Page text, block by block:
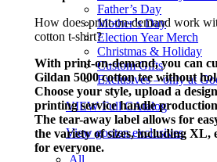
Father’s Day
Mother’s Day
Election Year Merch
Christmas & Holiday
Custom Gifts
Exclusives – only at
VIEW Full CAtalog
View gooten exclusives
All
How does print-on-demand work
cotton t-shirt?
With print-on-demand, you can
Gildan 5000 cotton tee without
Choose your style, upload a
printing service handle
The tear-away label allows for
the variety of sizes, including XL,
for everyone.